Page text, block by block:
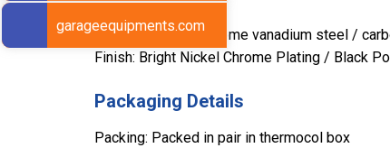
Material: Forged chrome vanadium steel /
Finish: Bright Nickel Chrome Plating / Black
Packaging Details
Packing: Packed in pair in thermocol box
garageequipments.com